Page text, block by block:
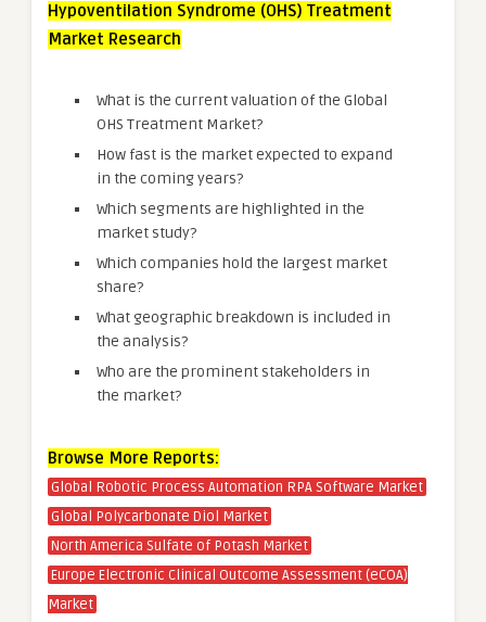
Hypoventilation Syndrome (OHS) Treatment
Market Research
What is the current valuation of the Global
OHS Treatment Market?
How fast is the market expected to expand
in the coming years?
Which segments are highlighted in the
market study?
Which companies hold the largest market
share?
What geographic breakdown is included in
the analysis?
Who are the prominent stakeholders in
the market?
Browse More Reports:
Global Robotic Process Automation RPA Software Market
Global Polycarbonate Diol Market
North America Sulfate of Potash Market
Europe Electronic Clinical Outcome Assessment (eCOA)
Market